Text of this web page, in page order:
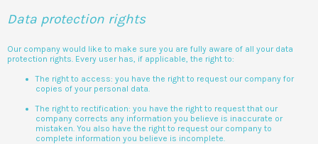
Data protection rights
Our company would like to make sure you are fully aware of all your data
protection rights. Every user has, if applicable, the right to:
The right to access: you have the right to request our company for
copies of your personal data.
The right to rectification: you have the right to request that our
company corrects any information you believe is inaccurate or
mistaken. You also have the right to request our company to
complete information you believe is incomplete.